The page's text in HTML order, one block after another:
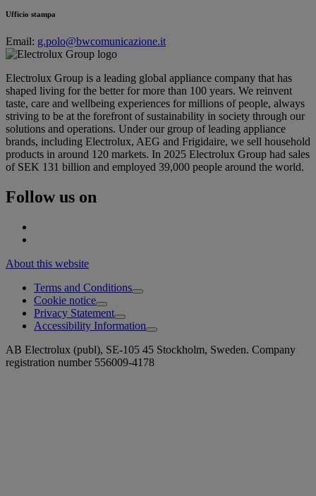
Ufficio stampa
Email: g.polo@bwcomunicazione.it
Electrolux Group is a leading global appliance company that has
shaped living for the better for more than 100 years. We reinvent
taste, care and wellbeing experiences for millions of people, always
striving to be at the forefront of sustainability in society through our
solutions and operations. Under our group of leading appliance
brands, including Electrolux, AEG and Frigidaire, we sell household
products in around 120 markets. In 2025 Electrolux Group had sales
of SEK 131 billion and employed 39,000 people around the world.
Follow us on
About this website
Terms and Conditions
Cookie notice
Privacy Statement
Accessibility Information
AB Electrolux (publ), SE-105 45 Stockholm, Sweden. Company
registration number 556009-4178